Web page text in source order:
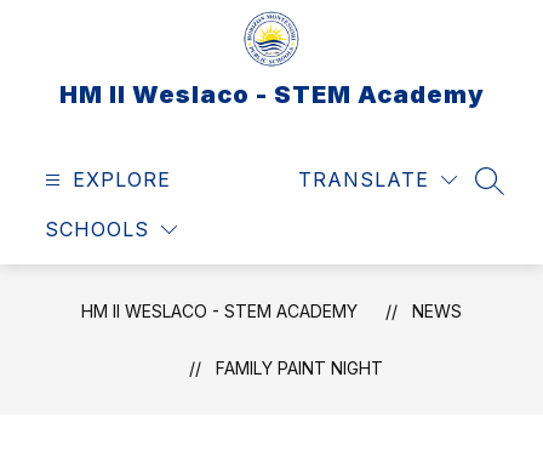
HM II Weslaco - STEM Academy
EXPLORE
SCHOOLS
TRANSLATE
HM II WESLACO - STEM ACADEMY NEWS
FAMILY PAINT NIGHT